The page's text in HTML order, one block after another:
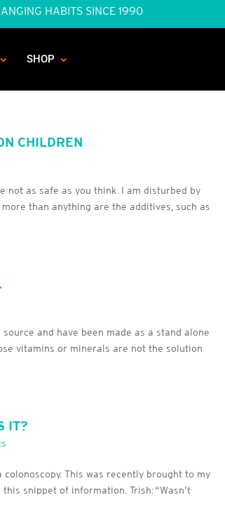
HABITS SINCE 1990
SHOP
CHILDREN
as safe as you think. I am disturbed by
than anything are the additives, such as
and have been made as a stand alone
vitamins or minerals are not the solution
IT?
This was recently brought to my
snippet of information. Trish: “Wasn’t